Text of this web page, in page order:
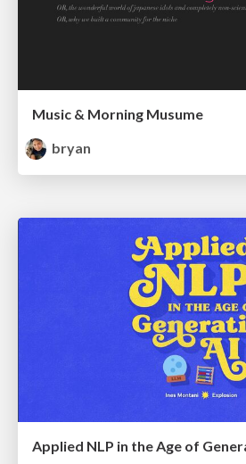
Music & Morning Musume
bryan
Applied NLP in the Age of